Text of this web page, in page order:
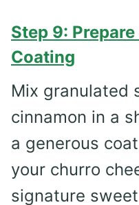
Step 9:
Coating
Mix granulated
cinnamon in a
a generous
your churro
signature